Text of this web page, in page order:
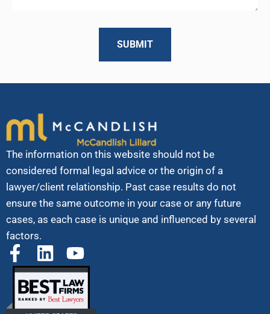
The information on this website should not be
considered formal legal advice or the origin of a
lawyer/client relationship. Past case results do not
ensure the same outcome in your case or any future
cases, as each case is unique and influenced by several
factors.